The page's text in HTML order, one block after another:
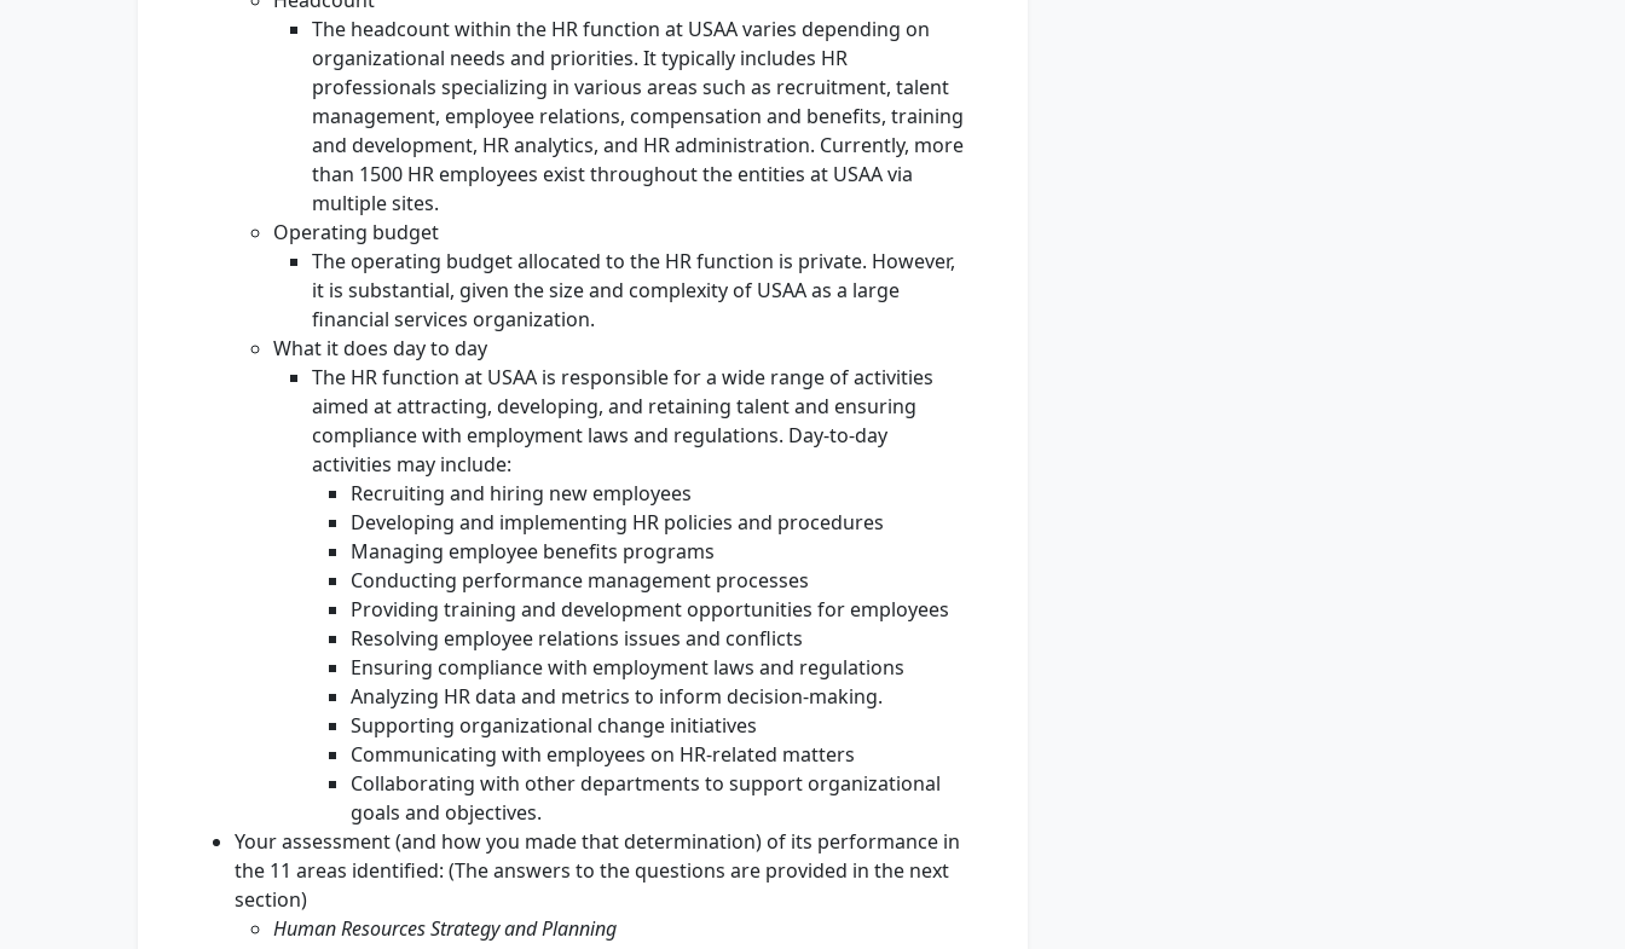
The headcount within the HR function at USAA varies depending on
organizational needs and priorities. It typically includes HR
professionals specializing in various areas such as recruitment, talent
management, employee relations, compensation and benefits, training
and development, HR analytics, and HR administration. Currently, more
than 1500 HR employees exist throughout the entities at USAA via
multiple sites.
Operating budget
The operating budget allocated to the HR function is private. However,
it is substantial, given the size and complexity of USAA as a large
financial services organization.
What it does day to day
The HR function at USAA is responsible for a wide range of activities
aimed at attracting, developing, and retaining talent and ensuring
compliance with employment laws and regulations. Day-to-day
activities may include:
Recruiting and hiring new employees
Developing and implementing HR policies and procedures
Managing employee benefits programs
Conducting performance management processes
Providing training and development opportunities for employees
Resolving employee relations issues and conflicts
Ensuring compliance with employment laws and regulations
Analyzing HR data and metrics to inform decision-making.
Supporting organizational change initiatives
Communicating with employees on HR-related matters
Collaborating with other departments to support organizational
goals and objectives.
Your assessment (and how you made that determination) of its performance in
the 11 areas identified: (The answers to the questions are provided in the next
section)
Human Resources Strategy and Planning